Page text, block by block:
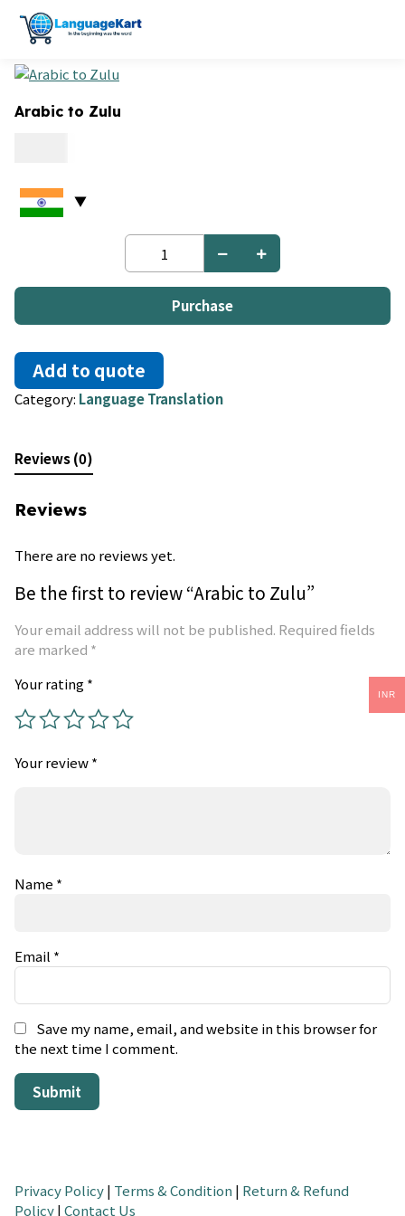
Arabic to Zulu
Arabic
Zulu
quantityPurchase
Add to quote
Category: Language Translation
Reviews (0)
Reviews
There are no reviews yet.
Be the first to review “Arabic to Zulu”
Your email address will not be published. Required fields
are marked *
Your rating*
Your review*
Name *
Email *
Save my name, email, and website in this browser for
the next time I comment.
Privacy Policy| Terms & Condition | Return & Refund
Policy|Contact Us
INR